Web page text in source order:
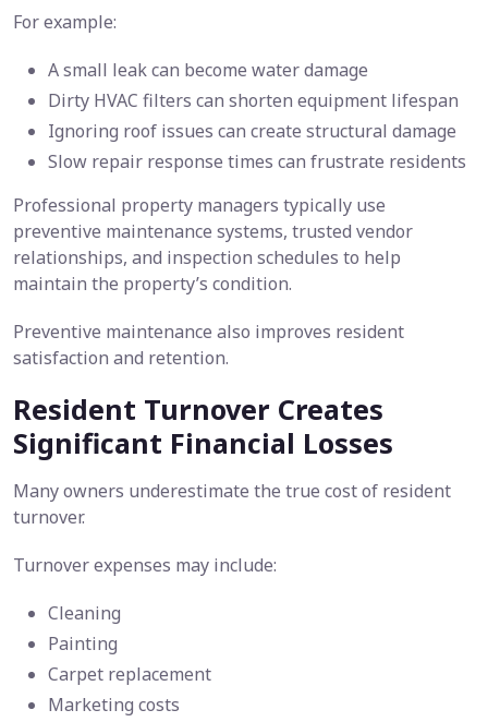
For example:
A small leak can become water damage
Dirty HVAC filters can shorten equipment lifespan
Ignoring roof issues can create structural damage
Slow repair response times can frustrate residents
Professional property managers typically use
preventive maintenance systems, trusted vendor
relationships, and inspection schedules to help
maintain the property’s condition.
Preventive maintenance also improves resident
satisfaction and retention.
Resident Turnover Creates
Significant Financial Losses
Many owners underestimate the true cost of resident
turnover.
Turnover expenses may include:
Cleaning
Painting
Carpet replacement
Marketing costs